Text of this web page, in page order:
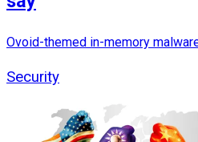
Ovoid-themed in-memory
Security